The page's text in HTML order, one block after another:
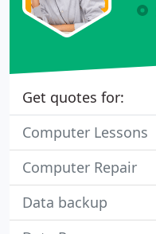
Get quotes for:
Computer Lessons
Computer Repair
Data backup